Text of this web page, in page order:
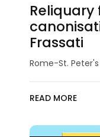
Reliquary
Frassati
Rome-St.
READ MORE